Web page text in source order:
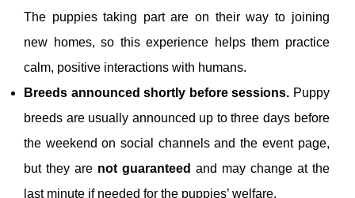
The puppies taking part are on their way to joining
new homes, so this experience helps them practice
calm, positive interactions with humans.
Breeds announced shortly before sessions. Puppy
breeds are usually announced up to three days before
the weekend on social channels and the event page,
but they are not guaranteed and may change at the
last minute if needed for the puppies’ welfare.